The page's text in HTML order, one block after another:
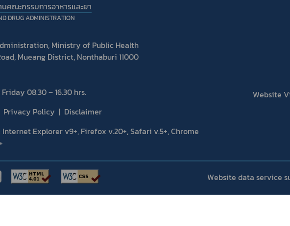
คณะกรรมการอาหารและยา
DRUG ADMINISTRATION
Ministry of Public Health
Mueang District, Nonthaburi 11000
08.30 – 16.30 hrs.
Privacy Policy
Disclaimer
Explorer v9+, Firefox v.20+, Safari v.5+, Chrome
Website
Website data service